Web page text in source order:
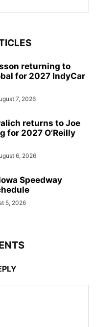
returning to
for 2027 IndyCar
7, 2026
returns to Joe
for 2027 O’Reilly
6, 2026
Speedway
5, 2026